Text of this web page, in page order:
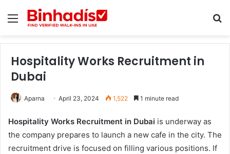
Menu
Hospitality Works Recruitment in
Dubai
Aparna April 23, 2024 1,522 1 minute read
Hospitality Works Recruitment in Dubai is underway as
the company prepares to launch a new cafe in the city. The
recruitment drive is focused on filling various positions. If